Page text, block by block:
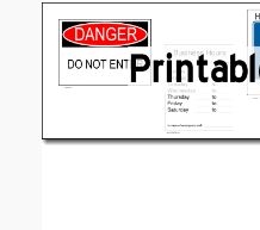
(optional)